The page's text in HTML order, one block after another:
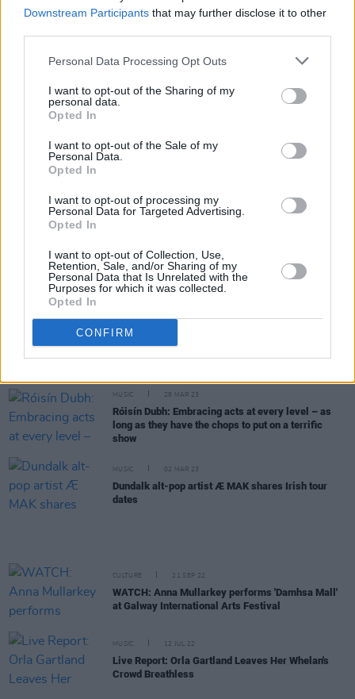
Downstream Participants that may further disclose it to other
Personal Data Processing Opt Outs
I want to opt-out of the Sharing of my
personal data.
Opted In
I want to opt-out of the Sale of my
Personal Data.
Opted In
I want to opt-out of processing my
Personal Data for Targeted Advertising.
Opted In
I want to opt-out of Collection, Use,
Retention, Sale, and/or Sharing of my
Personal Data that Is Unrelated with the
Purposes for which it was collected.
Opted In
CONFIRM
Workman's Club
Strange Brew introduces Late Night Thursday
shows at Róisín Dubh
NewDad announce two Irish headliners and debut
album
FILM AND TV 10 JUL 23
John Murry documentary to premiere at Galway
CULTURE 17 MAY 23
Daithí announces residency in Galway's Róisín
Dubh
MUSIC
Brass Against "call fans to action" for Irish
MUSIC 28 MAR 23
Róisín Dubh: Embracing acts at every level – as
long as they have the chops to put on a terrific
show
MUSIC 02 MAR 23
Dundalk alt-pop artist Æ MAK shares Irish tour
dates
CULTURE 21 SEP 22
WATCH: Anna Mullarkey performs 'Damhsa Mall'
at Galway International Arts Festival
MUSIC 12 JUL 22
Live Report: Orla Gartland Leaves Her Whelan's
Crowd Breathless